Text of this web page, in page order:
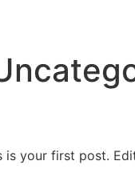
is your first post.